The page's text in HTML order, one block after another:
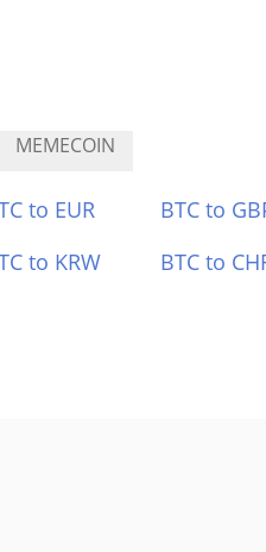
MEMECOIN
to EUR BTC to
to KRW BTC to